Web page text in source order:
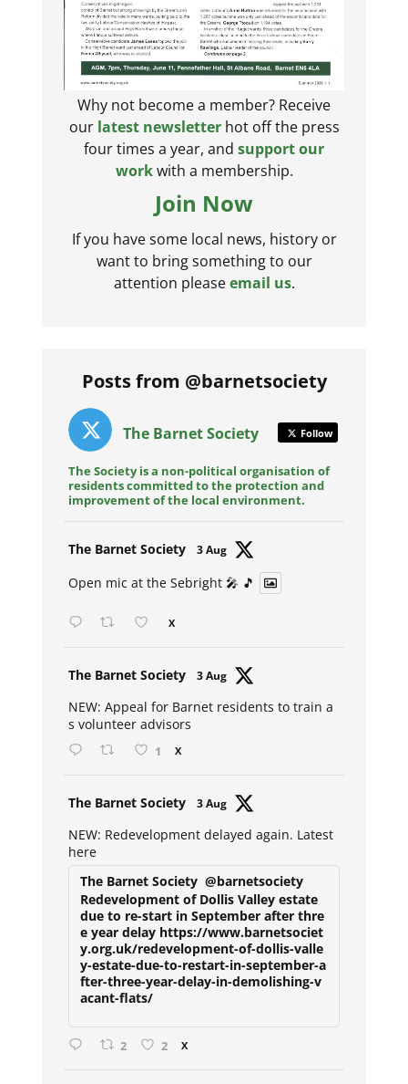
Why not become a member? Receive
our latest newsletterhot off the press
four times a year, and support our
workwith a membership.
Join Now
If you have some local news, history or
want to bring something to our
attention pleaseemail us.
Posts from @barnetsociety
The Barnet Society Follow
The Society is a non-political organisation of
residents committed to the protection and
improvement of the local environment.
The Barnet Society 3 Aug
Open mic at the Sebright 🎤 🎵
X
The Barnet Society 3 Aug
NEW: Appeal for Barnet residents to train a
s volunteer advisors
1 X
The Barnet Society 3 Aug
NEW: Redevelopment delayed again. Latest
here
The Barnet Society @barnetsociety
Redevelopment of Dollis Valley estate
due to re-start in September after thre
e year delay https://www.barnetsociet
y.org.uk/redevelopment-of-dollis-valle
y-estate-due-to-restart-in-september-a
fter-three-year-delay-in-demolishing-v
acant-flats/
2 2 X